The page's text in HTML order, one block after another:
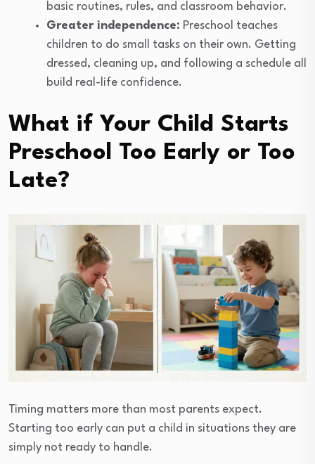
basic routines, rules, and classroom behavior.
Greater independence: Preschool teaches
children to do small tasks on their own. Getting
dressed, cleaning up, and following a schedule all
build real-life confidence.
What if Your Child Starts
Preschool Too Early or Too
Late?
Timing matters more than most parents expect.
Starting too early can put a child in situations they are
simply not ready to handle.